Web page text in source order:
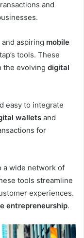
and
aspiring mobile
tools. These
the evolving digital
easy to integrate
wallets and
for
a wide network of
tools streamline
experiences.
entrepreneurship.